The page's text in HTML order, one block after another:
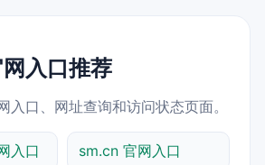
入口推荐
入口、网址查询和访问状态页面。
入口 sm.cn 官网入口